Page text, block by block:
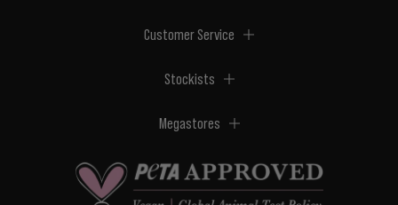
Customer Service
Stockists
Megastores